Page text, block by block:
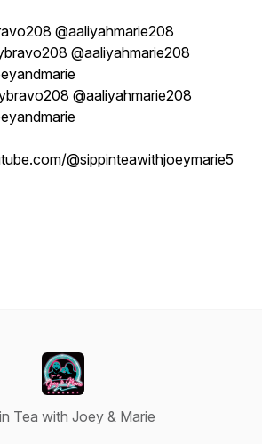
@aaliyahmarie208
@aaliyahmarie208
@aaliyahmarie208
@sippinteawithjoeymarie5
Tea with Joey & Marie